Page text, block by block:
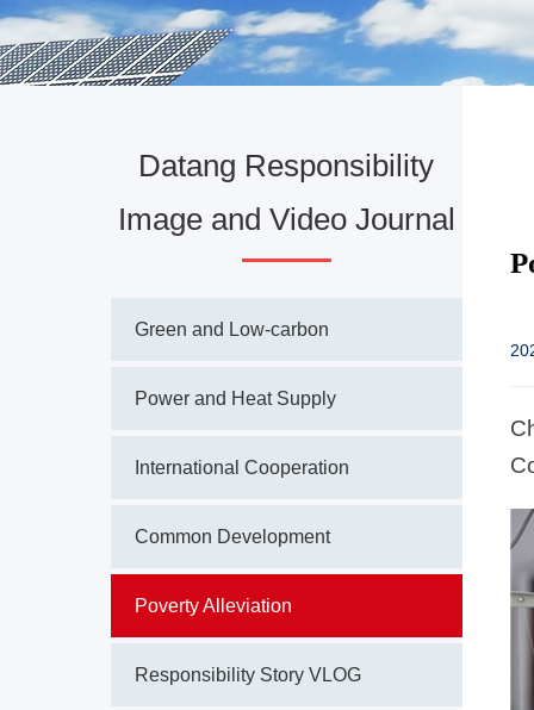
Datang Responsibility
Image and Video Journal
Green and Low-carbon
Power and Heat Supply
International Cooperation
Common Development
Poverty Alleviation
Responsibility Story VLOG